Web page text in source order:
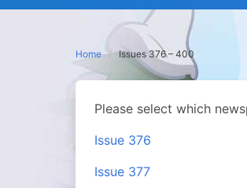
Home Issues 376 – 400
Please select which
Issue 376
Issue 377